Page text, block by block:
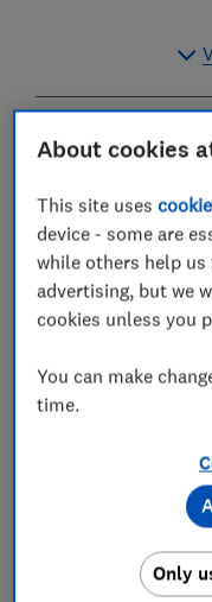
How to
More and more
their retirement
personal pension
can work out
charges can vary
can add up to
To help you choose
compared charges
customers to find
About cookies
This site uses
device - some are
while others help
advertising, but we
cookies unless you
You can make
time.
Only